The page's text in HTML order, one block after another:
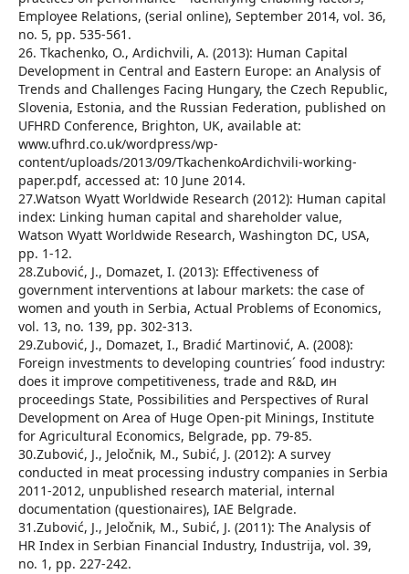
Employee Relations, (serial online), September 2014, vol. 36,
no. 5, pp. 535-561.
26. Tkachenko, O., Ardichvili, A. (2013): Human Capital
Development in Central and Eastern Europe: an Analysis of
Trends and Challenges Facing Hungary, the Czech Republic,
Slovenia, Estonia, and the Russian Federation, published on
UFHRD Conference, Brighton, UK, available at:
www.ufhrd.co.uk/wordpress/wp-
content/uploads/2013/09/TkachenkoArdichvili-working-
paper.pdf, accessed at: 10 June 2014.
27.Watson Wyatt Worldwide Research (2012): Human capital
index: Linking human capital and shareholder value,
Watson Wyatt Worldwide Research, Washington DC, USA,
pp. 1-12.
28.Zubović, J., Domazet, I. (2013): Effectiveness of
government interventions at labour markets: the case of
women and youth in Serbia, Actual Problems of Economics,
vol. 13, no. 139, pp. 302-313.
29.Zubović, J., Domazet, I., Bradić Martinović, A. (2008):
Foreign investments to developing countries´ food industry:
does it improve competitiveness, trade and R&D, ин
proceedings State, Possibilities and Perspectives of Rural
Development on Area of Huge Open-pit Minings, Institute
for Agricultural Economics, Belgrade, pp. 79-85.
30.Zubović, J., Jeločnik, M., Subić, J. (2012): A survey
conducted in meat processing industry companies in Serbia
2011-2012, unpublished research material, internal
documentation (questionaires), IAE Belgrade.
31.Zubović, J., Jeločnik, M., Subić, J. (2011): The Analysis of
HR Index in Serbian Financial Industry, Industrija, vol. 39,
no. 1, pp. 227-242.